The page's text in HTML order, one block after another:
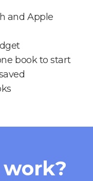
and Apple
book to start